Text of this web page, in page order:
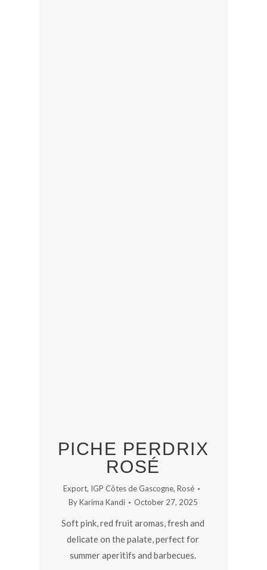
PICHE PERDRIX
ROSÉ
Export, IGP Côtes de Gascogne, Rosé
ByKarima Kandi October 27, 2025
Soft pink, red fruit aromas, fresh and
delicate on the palate, perfect for
summer aperitifs and barbecues.